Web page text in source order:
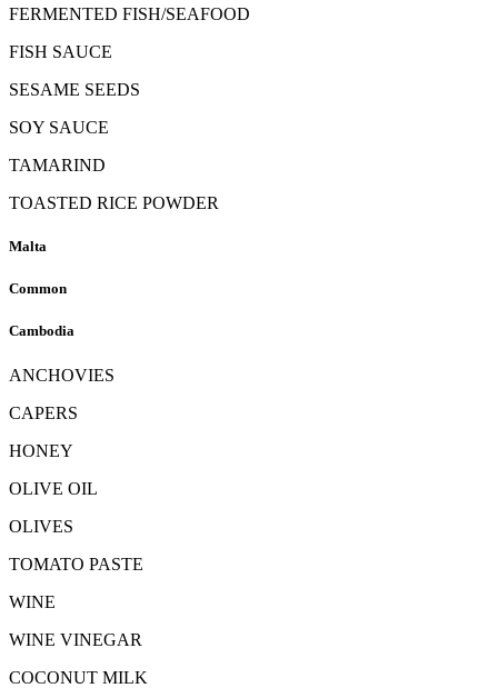
FERMENTED FISH/SEAFOOD
FISH SAUCE
SESAME SEEDS
SOY SAUCE
TAMARIND
TOASTED RICE POWDER
Malta
Common
Cambodia
ANCHOVIES
CAPERS
HONEY
OLIVE OIL
OLIVES
TOMATO PASTE
WINE
WINE VINEGAR
COCONUT MILK